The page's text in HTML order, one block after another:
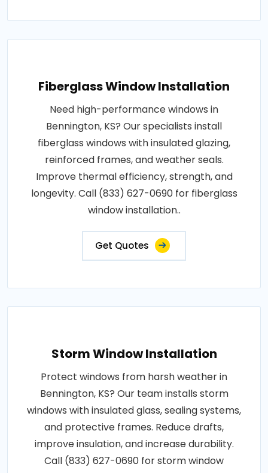
Fiberglass Window Installation
Need high-performance windows in
Bennington, KS? Our specialists install
fiberglass windows with insulated glazing,
reinforced frames, and weather seals.
Improve thermal efficiency, strength, and
longevity. Call (833) 627-0690 for fiberglass
window installation..
Get Quotes
Storm Window Installation
Protect windows from harsh weather in
Bennington, KS? Our team installs storm
windows with insulated glass, sealing systems,
and protective frames. Reduce drafts,
improve insulation, and increase durability.
Call (833) 627-0690 for storm window